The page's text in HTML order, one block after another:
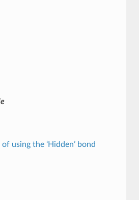
using the ‘Hidden’ bond